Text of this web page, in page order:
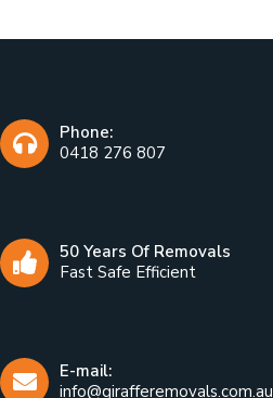
Phone:
0418 276 807
50 Years Of Removals
Fast Safe Efficient
E-mail:
info@girafferemovals.com.au